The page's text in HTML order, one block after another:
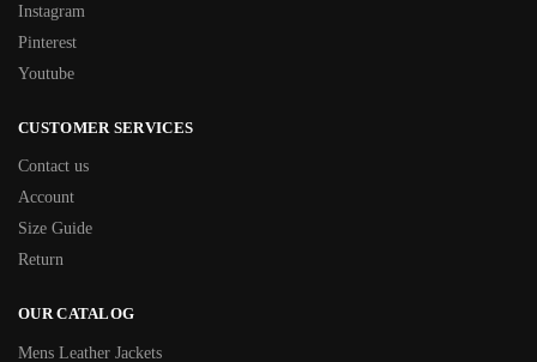
Instagram
Pinterest
Youtube
CUSTOMER SERVICES
Contact us
Account
Size Guide
Return
OUR CATALOG
Mens Leather Jackets